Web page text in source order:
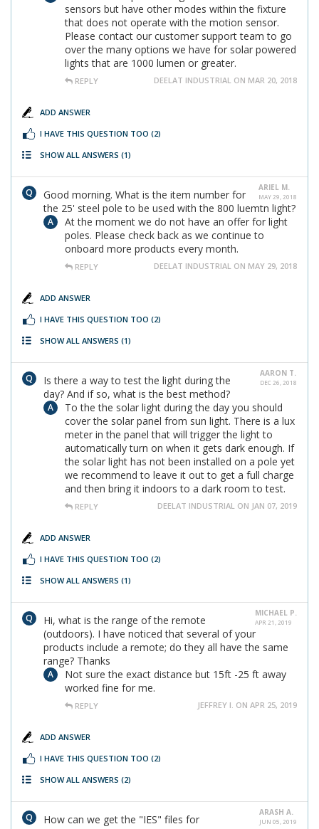
sensors but have other modes within the fixture
that does not operate with the motion sensor.
Please contact our customer support team to go
over the many options we have for solar powered
lights that are 1000 lumen or greater.
REPLY DEELAT INDUSTRIAL ON MAR 20, 2018
ADD ANSWER
I HAVE THIS QUESTION TOO (2)
SHOW ALL ANSWERS (1)
ARIEL M.
MAY 29, 2018
Good morning. What is the item number for
the 25' steel pole to be used with the 800 luemtn light?
At the moment we do not have an offer for light
poles. Please check back as we continue to
onboard more products every month.
REPLY DEELAT INDUSTRIAL ON MAY 29, 2018
ADD ANSWER
I HAVE THIS QUESTION TOO (2)
SHOW ALL ANSWERS (1)
AARON T.
DEC 26, 2018
Is there a way to test the light during the
day? And if so, what is the best method?
To the the solar light during the day you should
cover the solar panel from sun light. There is a lux
meter in the panel that will trigger the light to
automatically turn on when it gets dark enough. If
the solar light has not been installed on a pole yet
we recommend to leave it out to get a full charge
and then bring it indoors to a dark room to test.
REPLY DEELAT INDUSTRIAL ON JAN 07, 2019
ADD ANSWER
I HAVE THIS QUESTION TOO (2)
SHOW ALL ANSWERS (1)
MICHAEL P.
APR 21, 2019
Hi, what is the range of the remote
(outdoors). I have noticed that several of your
products include a remote; do they all have the same
range? Thanks
Not sure the exact distance but 15ft -25 ft away
worked fine for me.
REPLY JEFFREY I. ON APR 25, 2019
ADD ANSWER
I HAVE THIS QUESTION TOO (2)
SHOW ALL ANSWERS (2)
ARASH A.
JUN 05, 2019
How can we get the "IES" files for